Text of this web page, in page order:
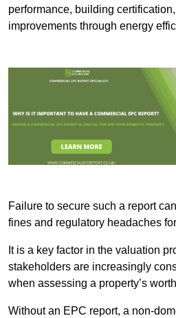
performance, building
improvements through energy
Failure to secure such a report
fines and regulatory headaches
It is a key factor in the valuation
stakeholders are increasingly
when assessing a property’s
Without an EPC report, a non-